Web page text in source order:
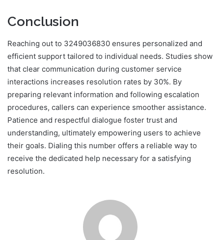
Conclusion
Reaching out to 3249036830 ensures personalized and
efficient support tailored to individual needs. Studies show
that clear communication during customer service
interactions increases resolution rates by 30%. By
preparing relevant information and following escalation
procedures, callers can experience smoother assistance.
Patience and respectful dialogue foster trust and
understanding, ultimately empowering users to achieve
their goals. Dialing this number offers a reliable way to
receive the dedicated help necessary for a satisfying
resolution.